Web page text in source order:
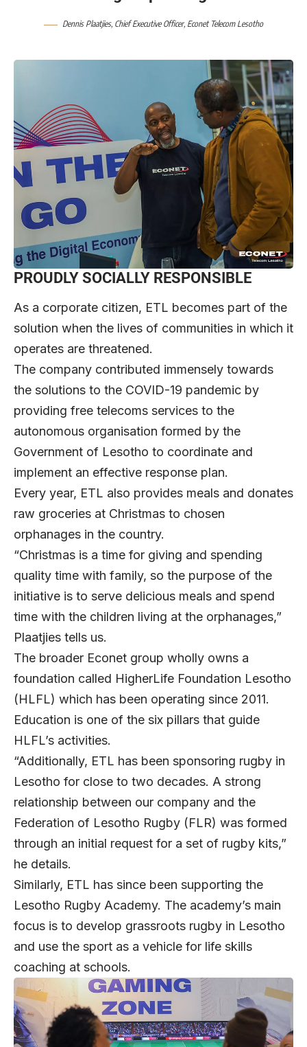
Dennis Plaatjies, Chief Executive Officer, Econet Telecom Lesotho
PROUDLY SOCIALLY RESPONSIBLE
As a corporate citizen, ETL becomes part of the
solution when the lives of communities in which it
operates are threatened.
The company contributed immensely towards
the solutions to the COVID-19 pandemic by
providing free telecoms services to the
autonomous organisation formed by the
Government of Lesotho to coordinate and
implement an effective response plan.
Every year, ETL also provides meals and donates
raw groceries at Christmas to chosen
orphanages in the country.
“Christmas is a time for giving and spending
quality time with family, so the purpose of the
initiative is to serve delicious meals and spend
time with the children living at the orphanages,”
Plaatjies tells us.
The broader Econet group wholly owns a
foundation called HigherLife Foundation Lesotho
(HLFL) which has been operating since 2011.
Education is one of the six pillars that guide
HLFL’s activities.
“Additionally, ETL has been sponsoring rugby in
Lesotho for close to two decades. A strong
relationship between our company and the
Federation of Lesotho Rugby (FLR) was formed
through an initial request for a set of rugby kits,”
he details.
Similarly, ETL has since been supporting the
Lesotho Rugby Academy. The academy’s main
focus is to develop grassroots rugby in Lesotho
and use the sport as a vehicle for life skills
coaching at schools.